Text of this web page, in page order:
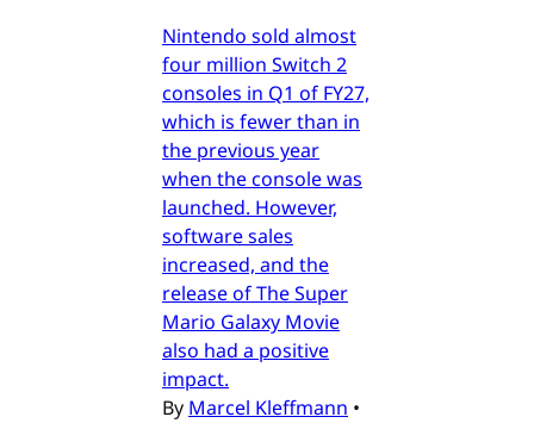
Nintendo sold almost
four million Switch 2
consoles in Q1 of FY27,
which is fewer than in
the previous year
when the console was
launched. However,
software sales
increased, and the
release of The Super
Mario Galaxy Movie
also had a positive
impact.
By Marcel Kleffmann •